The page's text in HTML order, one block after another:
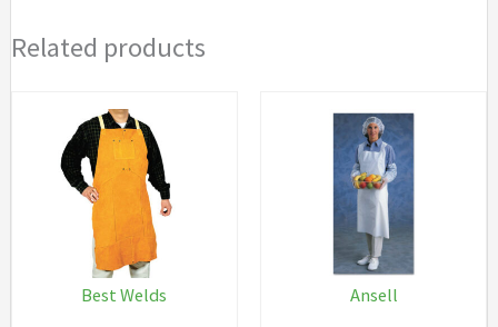
Related products
Best Welds Ansell